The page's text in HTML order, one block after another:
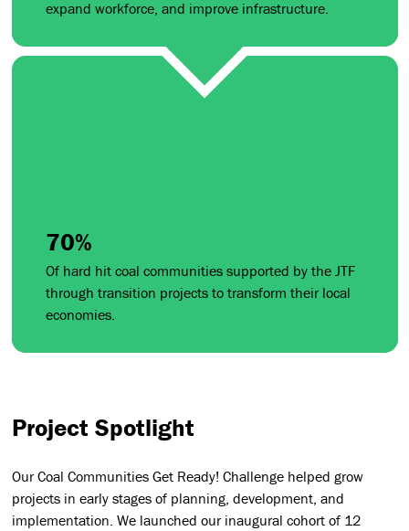
expand workforce, and improve infrastructure.
70%
Of hard hit coal communities supported by the JTF
through transition projects to transform their local
economies.
Project Spotlight
Our Coal Communities Get Ready! Challenge helped grow
projects in early stages of planning, development, and
implementation. We launched our inaugural cohort of 12